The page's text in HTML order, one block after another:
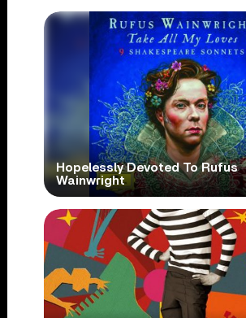
Hopelessly Devoted To Rufus
Wainwright